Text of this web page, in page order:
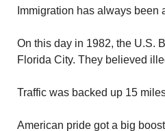
Immigration has always been
On this day in 1982, the U.S.
Florida City. They believed
Traffic was backed up 15
American pride got a big